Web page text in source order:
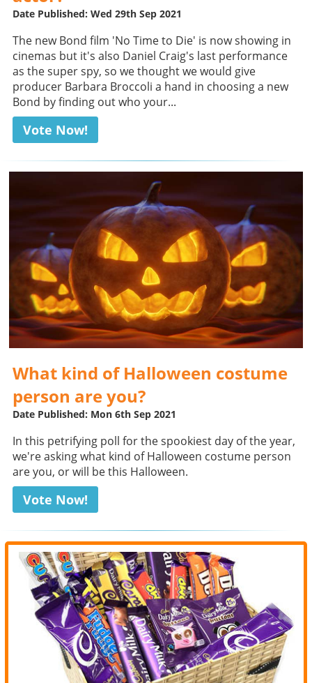
Date Published: Wed 29th Sep 2021
The new Bond film 'No Time to Die' is now showing in
cinemas but it's also Daniel Craig's last performance
as the super spy, so we thought we would give
producer Barbara Broccoli a hand in choosing a new
Bond by finding out who your...
Vote Now!
What kind of Halloween costume
person are you?
Date Published: Mon 6th Sep 2021
In this petrifying poll for the spookiest day of the year,
we're asking what kind of Halloween costume person
are you, or will be this Halloween.
Vote Now!